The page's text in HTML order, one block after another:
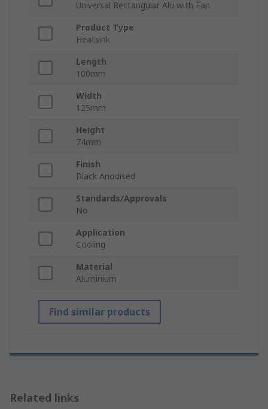
Universal Rectangular Alu with Fan
Product Type
Heatsink
Length
100mm
Width
125mm
Height
74mm
Finish
Black Anodised
Standards/Approvals
No
Application
Cooling
Material
Aluminium
Find similar products
Related links